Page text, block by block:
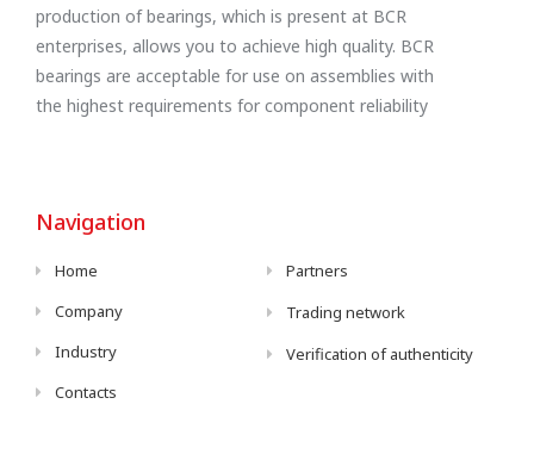
production of bearings, which is present at BCR
enterprises, allows you to achieve high quality. BCR
bearings are acceptable for use on assemblies with
the highest requirements for component reliability
Navigation
Home
Company
Industry
Contacts
Partners
Trading network
Verification of authenticity